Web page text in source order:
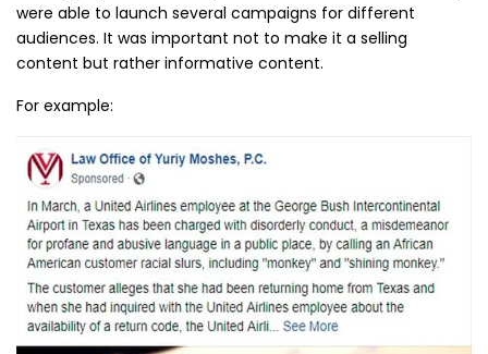
were able to launch several campaigns for different
audiences. It was important not to make it a selling
content but rather informative content.
For example: